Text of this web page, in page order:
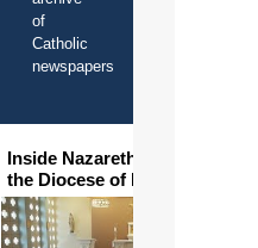
of
Catholic
newspapers
Inside Nazareth Seminary in
the Diocese of Phoenix